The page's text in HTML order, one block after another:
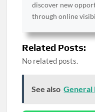
discover new
through online
Related Posts:
No related posts.
See also General